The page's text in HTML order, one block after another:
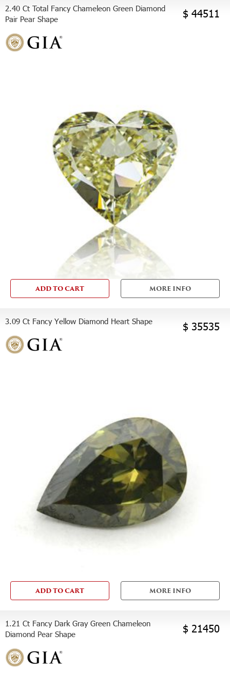
2.40 Ct Total Fancy Chameleon Green Diamond
Pair Pear Shape
$ 44511
ADD TO CART MORE INFO
3.09 Ct Fancy Yellow Diamond Heart Shape $ 35535
ADD TO CART MORE INFO
1.21 Ct Fancy Dark Gray Green Chameleon
Diamond Pear Shape
$ 21450